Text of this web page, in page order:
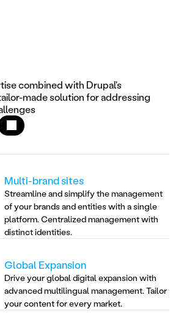
combined with Drupal's
made solution for addressing
Multi-brand sites
Streamline and simplify the management
of your brands and entities with a single
platform. Centralized management with
distinct identities.
Global Expansion
Drive your global digital expansion with
advanced multilingual management. Tailor
your content for every market.